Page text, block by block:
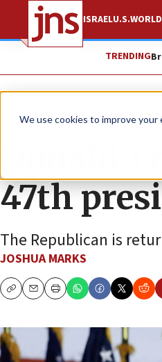
We use cookies to improve your
ISRAELU.S.WORLD
TRENDING
News U.S. News
Donald
47th
The Republican is
JOSHUA MARKS
CopyEmailPrint